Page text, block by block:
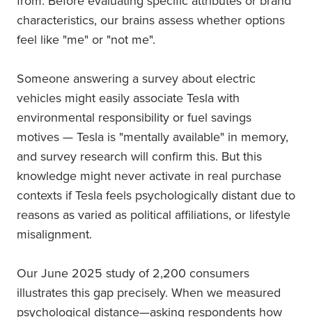
characteristics, our brains assess whether options
feel like "me" or "not me".
Someone answering a survey about electric
vehicles might easily associate Tesla with
environmental responsibility or fuel savings
motives — Tesla is "mentally available" in memory,
and survey research will confirm this. But this
knowledge might never activate in real purchase
contexts if Tesla feels psychologically distant due to
reasons as varied as political affiliations, or lifestyle
misalignment.
Our June 2025 study of 2,200 consumers
illustrates this gap precisely. When we measured
psychological distance—asking respondents how